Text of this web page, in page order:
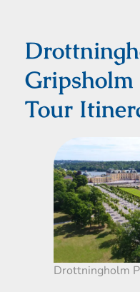
Gripsholm
Tour
Drottningholm